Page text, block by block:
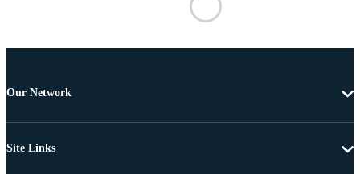
Our Network
Site Links